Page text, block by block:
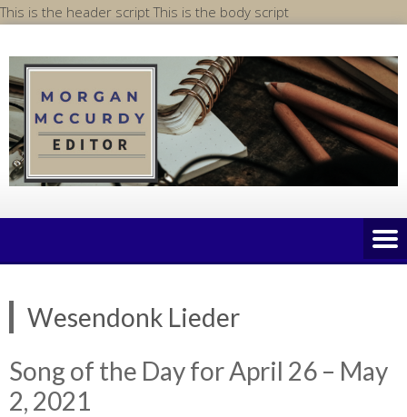
This is the header scriptThis is the body scriptSkip
content
Wesendonk Lieder
Song of the Day for April 26 – May
2, 2021